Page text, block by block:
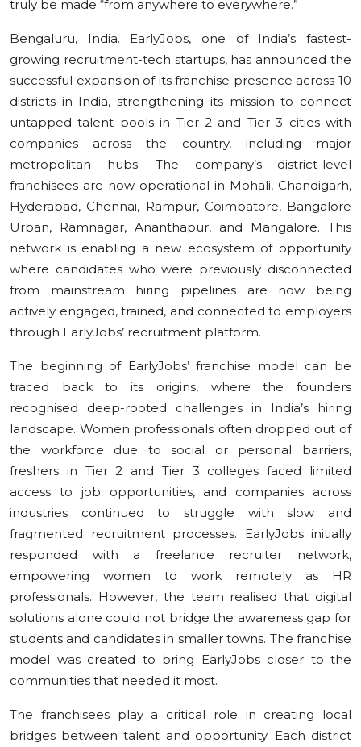
truly be made “from anywhere to everywhere.”
Bengaluru, India. EarlyJobs, one of India’s fastest-
growing recruitment-tech startups, has announced the
successful expansion of its franchise presence across 10
districts in India, strengthening its mission to connect
untapped talent pools in Tier 2 and Tier 3 cities with
companies across the country, including major
metropolitan hubs. The company’s district-level
franchisees are now operational in Mohali, Chandigarh,
Hyderabad, Chennai, Rampur, Coimbatore, Bangalore
Urban, Ramnagar, Ananthapur, and Mangalore. This
network is enabling a new ecosystem of opportunity
where candidates who were previously disconnected
from mainstream hiring pipelines are now being
actively engaged, trained, and connected to employers
through EarlyJobs’ recruitment platform.
The beginning of EarlyJobs’ franchise model can be
traced back to its origins, where the founders
recognised deep-rooted challenges in India’s hiring
landscape. Women professionals often dropped out of
the workforce due to social or personal barriers,
freshers in Tier 2 and Tier 3 colleges faced limited
access to job opportunities, and companies across
industries continued to struggle with slow and
fragmented recruitment processes. EarlyJobs initially
responded with a freelance recruiter network,
empowering women to work remotely as HR
professionals. However, the team realised that digital
solutions alone could not bridge the awareness gap for
students and candidates in smaller towns. The franchise
model was created to bring EarlyJobs closer to the
communities that needed it most.
The franchisees play a critical role in creating local
bridges between talent and opportunity. Each district